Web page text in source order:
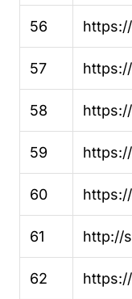
56
57
58
59
60
61 http://
62